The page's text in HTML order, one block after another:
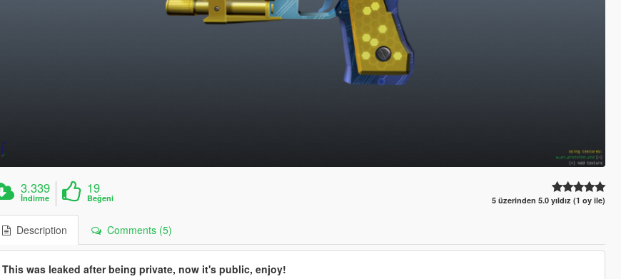
3.339
İndirme
19
Beğeni 5 üzerinden 5.0 yıldız (1 oy ile)
Description Comments (5)
This was leaked after being private, now it's public, enjoy!